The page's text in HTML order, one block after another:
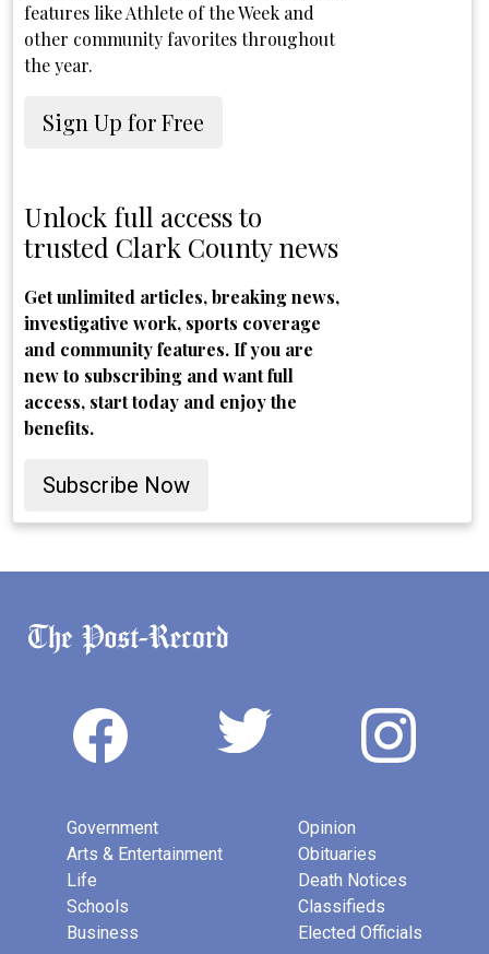
features like Athlete of the Week and
other community favorites throughout
the year.
Sign Up for Free
Unlock full access to
trusted Clark County news
Get unlimited articles, breaking news,
investigative work, sports coverage
and community features. If you are
new to subscribing and want full
access, start today and enjoy the
benefits.
Subscribe Now
Government
Arts & Entertainment
Life
Schools
Business
Opinion
Obituaries
Death Notices
Classifieds
Elected Officials